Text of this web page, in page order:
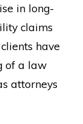
in long-
claims
have
of a law
attorneys